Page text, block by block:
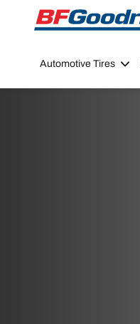
Go to page content
Go to
Automotive Tires